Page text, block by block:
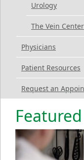
Urology
The Vein Center
Physicians
Patient Resources
Request an